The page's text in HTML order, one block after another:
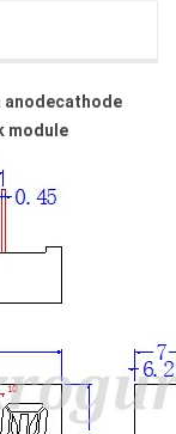
anodecathode
module